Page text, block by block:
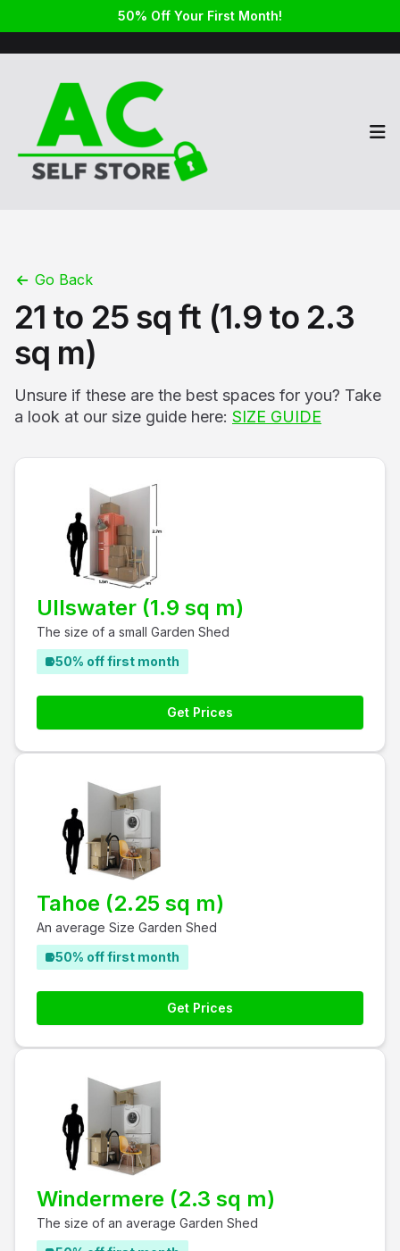
50% Off Your First Month!
Go Back
21 to 25 sq ft (1.9 to 2.3
sq m)
Unsure if these are the best spaces for you? Take
a look at our size guide here: SIZE GUIDE
Ullswater (1.9 sq m)
The size of a small Garden Shed
50% off first month
Get Prices
Tahoe (2.25 sq m)
An average Size Garden Shed
50% off first month
Get Prices
Windermere (2.3 sq m)
The size of an average Garden Shed